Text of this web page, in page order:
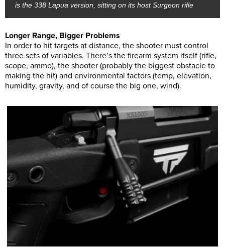
is the 338 Lapua version, sitting on its host Surgeon rifle
Longer Range, Bigger Problems
In order to hit targets at distance, the shooter must control
three sets of variables. There’s the firearm system itself (rifle,
scope, ammo), the shooter (probably the biggest obstacle to
making the hit) and environmental factors (temp, elevation,
humidity, gravity, and of course the big one, wind).